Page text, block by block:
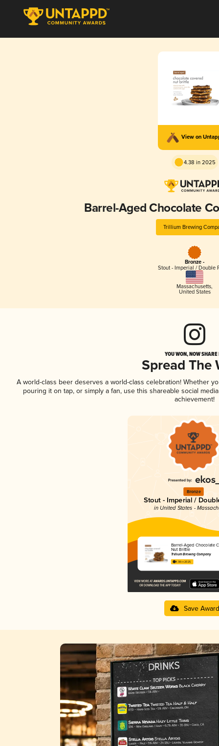
View on
4.38 in 2025
Barrel-Aged Chocolate
Trillium Brewing
Bronze -
Stout - Imperial / Double
Massachusetts,
United States
YOU WON, NOW
Spread The
A world-class beer deserves a world-class celebration! Whether
pouring it on tap, or simply a fan, use this shareable social
achievement!
Bronze
Stout - Imperial /
in United States -
Barrel-Aged Chocolate
Nut Brittle
Trillium Brewing Company
4.38 in 2025
Save Award